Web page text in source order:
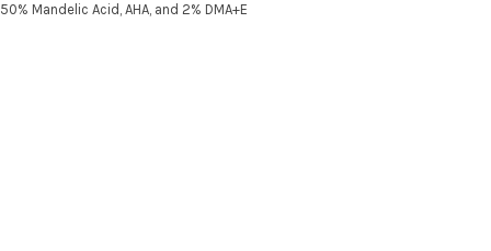
50% Mandelic Acid, AHA, and 2% DMA+E